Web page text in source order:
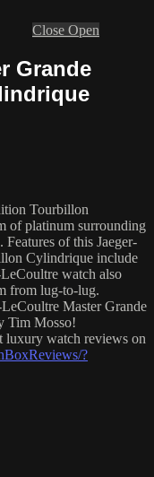
Close Open
Grande
Tourbillon
of platinum surrounding
of this Jaeger-
Cylindrique include
watch also
from lug-to-lug.
Master Grande
Tim Mosso!
luxury watch reviews on
?